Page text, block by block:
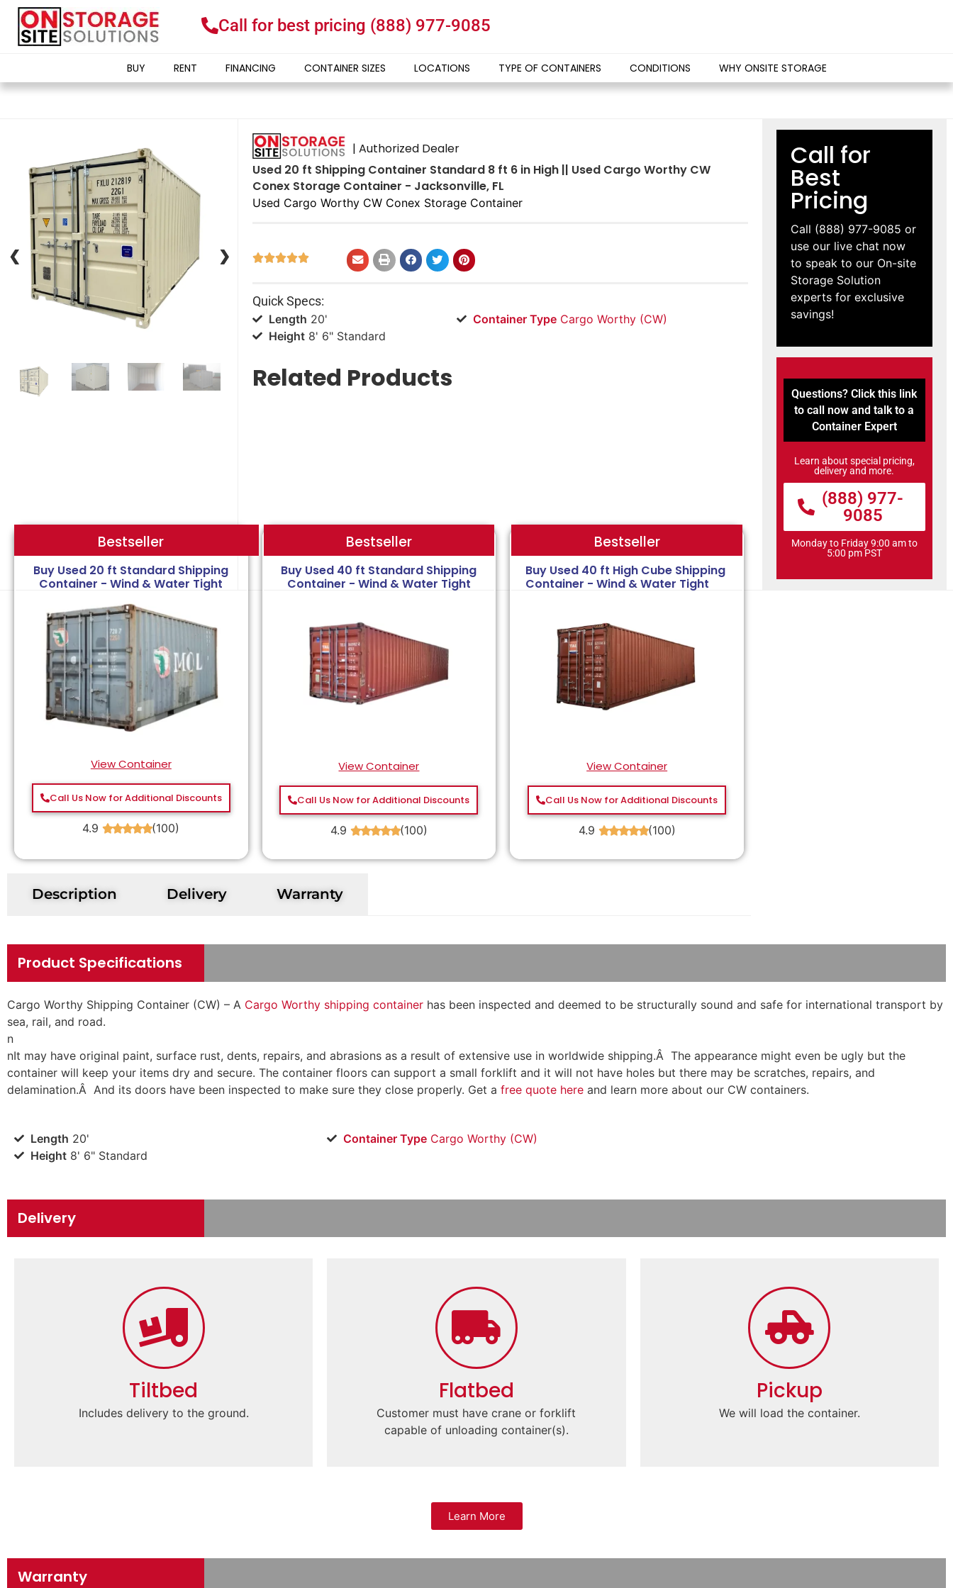
Call for best pricing (888) 977-9085
BUY RENT FINANCING CONTAINER SIZES LOCATIONS TYPE OF CONTAINERS CONDITIONS WHY ONSITE STORAGE
❮ ❯
❮ ❯
| Authorized Dealer
Used 20 ft Shipping Container Standard 8 ft 6 in High || Used Cargo Worthy CW
Conex Storage Container - Jacksonville, FL
Used Cargo Worthy CW Conex Storage Container

Quick Specs:
Length 20'
Height8' 6" Standard
Related Products
Container TypeCargo Worthy (CW)
Call for
Best
Pricing
Call (888) 977-9085 or
use our live chat now
to speak to our On-site
Storage Solution
experts for exclusive
savings!
Questions? Click this link
to call now and talk to a
Container Expert
Learn about special pricing,
delivery and more.
(888) 977-
9085
Monday to Friday 9:00 am to
5:00 pm PST
Bestseller
Buy Used 20 ft Standard Shipping
Container - Wind & Water Tight
View Container
Call Us Now for Additional Discounts
4.9 ★★★★★(100)
Bestseller Bestseller
Buy Used 40 ft Standard Shipping
Container - Wind & Water Tight
View Container
Call Us Now for Additional Discounts
4.9 ★★★★★(100)
Bestseller
Buy Used 40 ft High Cube Shipping
Container - Wind & Water Tight
View Container
Call Us Now for Additional Discounts
4.9 ★★★★★(100)
Description Delivery Warranty
Product Specifications
Cargo Worthy Shipping Container (CW) – A Cargo Worthy shipping container has been inspected and deemed to be structurally sound and safe for international transport by
sea, rail, and road.
n
nIt may have original paint, surface rust, dents, repairs, and abrasions as a result of extensive use in worldwide shipping.Â The appearance might even be ugly but the
container will keep your items dry and secure. The container floors can support a small forklift and it will not have holes but there may be scratches, repairs, and
delamination.Â And its doors have been inspected to make sure they close properly. Get a free quote here and learn more about our CW containers.
Length 20'
Height8' 6" Standard
Container TypeCargo Worthy (CW)
Delivery
Tiltbed
Includes delivery to the ground.
Flatbed
Customer must have crane or forklift
capable of unloading container(s).
Pickup
We will load the container.
Learn More
Warranty